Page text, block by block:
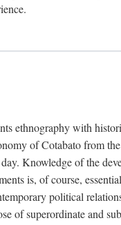
ethnography with
of Cotabato from
Knowledge of the
is, of course,
political
of superordinate and